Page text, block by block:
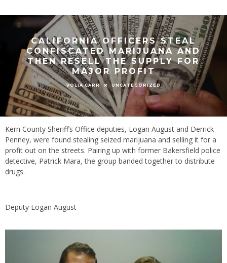
CALIFORNIA OFFICERS STEAL
CONFISCATED MARIJUANA AND
THEN RESELL THE SUPPLY FOR
MAJOR PROFIT
VOLIA CARR UNCATEGORIZED
Kern County Sheriff’s Office deputies, Logan August and Derrick
Penney, were found stealing seized marijuana and selling it for a
profit out on the streets. Pairing up with former Bakersfield police
detective, Patrick Mara, the group banded together to distribute
drugs.
Deputy Logan August